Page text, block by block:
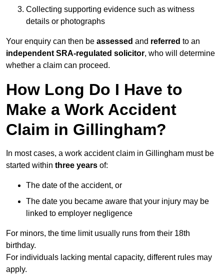
Collecting supporting evidence such as witness
details or photographs
Your enquiry can then be assessed and referred to an
independent SRA-regulated solicitor, who will determine
whether a claim can proceed.
How Long Do I Have to
Make a Work Accident
Claim in Gillingham?
In most cases, a work accident claim in Gillingham must be
started within three years of:
The date of the accident, or
The date you became aware that your injury may be
linked to employer negligence
For minors, the time limit usually runs from their 18th
birthday.
For individuals lacking mental capacity, different rules may
apply.